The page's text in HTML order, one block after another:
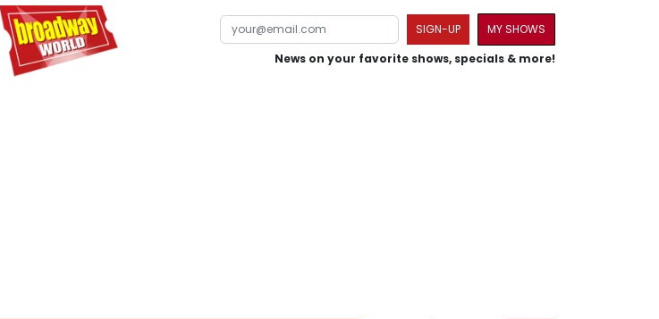
SIGN-UP
MY SHOWS
News on your favorite shows, specials & more!